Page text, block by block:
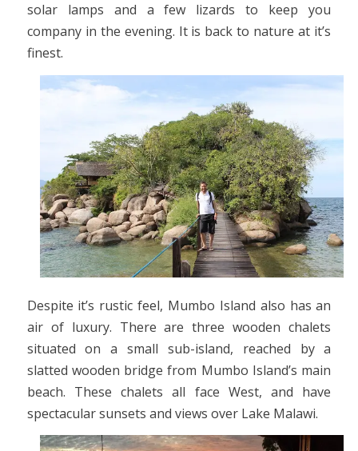
solar lamps and a few lizards to keep you
company in the evening. It is back to nature at it’s
finest.
Despite it’s rustic feel, Mumbo Island also has an
air of luxury. There are three wooden chalets
situated on a small sub-island, reached by a
slatted wooden bridge from Mumbo Island’s main
beach. These chalets all face West, and have
spectacular sunsets and views over Lake Malawi.